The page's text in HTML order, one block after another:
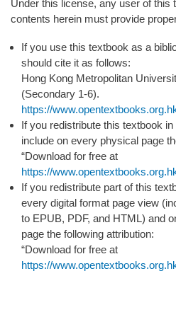
Under this license, any user of this
contents herein must provide
If you use this textbook as a
should cite it as follows:
Hong Kong Metropolitan
(Secondary 1-6).
https://
If you redistribute this textbook
include on every physical page
“Download for free at
https://
If you redistribute part of this
every digital format page view
to EPUB, PDF, and HTML) and
page the following attribution:
“Download for free at
https://